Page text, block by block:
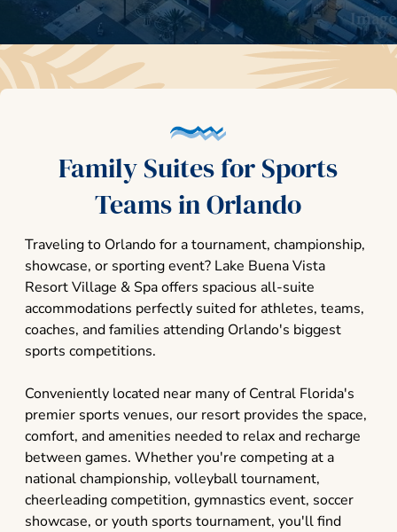
Family Suites for Sports
Teams in Orlando
Traveling to Orlando for a tournament, championship,
showcase, or sporting event? Lake Buena Vista
Resort Village & Spa offers spacious all-suite
accommodations perfectly suited for athletes, teams,
coaches, and families attending Orlando's biggest
sports competitions.
Conveniently located near many of Central Florida's
premier sports venues, our resort provides the space,
comfort, and amenities needed to relax and recharge
between games. Whether you're competing at a
national championship, volleyball tournament,
cheerleading competition, gymnastics event, soccer
showcase, or youth sports tournament, you'll find